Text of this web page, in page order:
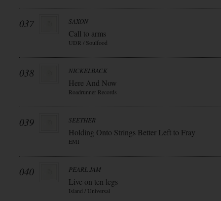
037 SAXON
Call to arms
UDR / Soulfood
038 NICKELBACK
Here And Now
Roadrunner Records
039 SEETHER
Holding Onto Strings Better Left to Fray
EMI
040 PEARL JAM
Live on ten legs
Island / Universal